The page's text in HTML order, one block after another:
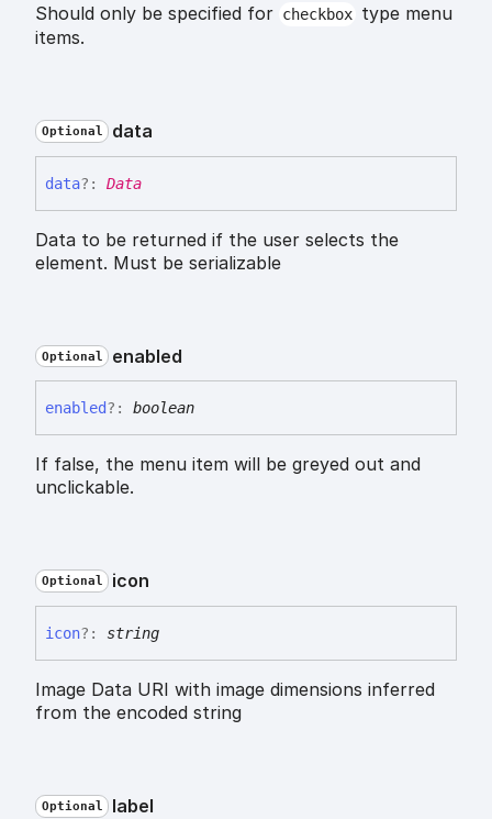
Should only be specified for checkbox type menu
items.
Optional data
data?: Data
Data to be returned if the user selects the
element. Must be serializable
Optional enabled
enabled?: boolean
If false, the menu item will be greyed out and
unclickable.
Optional icon
icon?: string
Image Data URI with image dimensions inferred
from the encoded string
Optional label